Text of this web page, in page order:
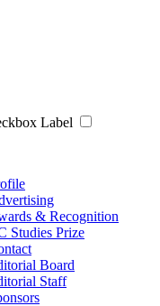
Label
& Recognition
Studies Prize
Board
Staff